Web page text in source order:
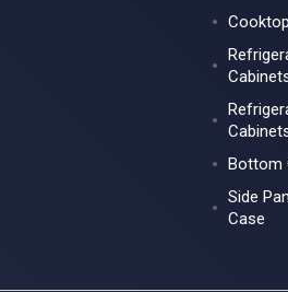
Bottom
Side
Case